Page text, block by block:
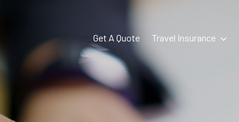
Get A Quote Travel Insurance